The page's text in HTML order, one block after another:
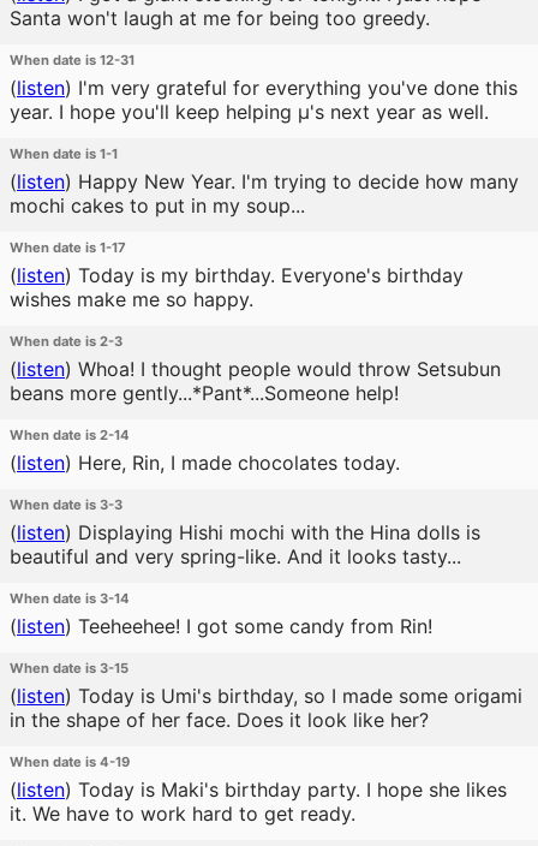
Santa won't laugh at me for being too greedy.
When date is 12-31
(listen) I'm very grateful for everything you've done this
year. I hope you'll keep helping μ's next year as well.
When date is 1-1
(listen) Happy New Year. I'm trying to decide how many
mochi cakes to put in my soup...
When date is 1-17
(listen) Today is my birthday. Everyone's birthday
wishes make me so happy.
When date is 2-3
(listen) Whoa! I thought people would throw Setsubun
beans more gently...*Pant*...Someone help!
When date is 2-14
(listen) Here, Rin, I made chocolates today.
When date is 3-3
(listen) Displaying Hishi mochi with the Hina dolls is
beautiful and very spring-like. And it looks tasty...
When date is 3-14
(listen) Teeheehee! I got some candy from Rin!
When date is 3-15
(listen) Today is Umi's birthday, so I made some origami
in the shape of her face. Does it look like her?
When date is 4-19
(listen) Today is Maki's birthday party. I hope she likes
it. We have to work hard to get ready.